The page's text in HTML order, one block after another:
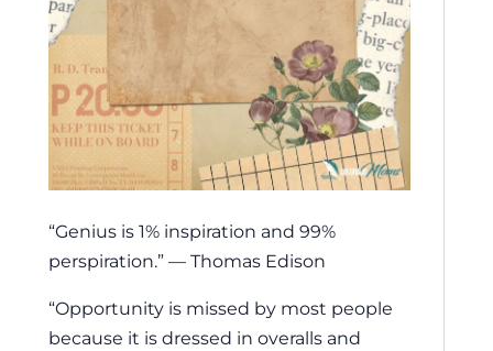
“Genius is 1% inspiration and 99%
perspiration.” — Thomas Edison
“Opportunity is missed by most people
because it is dressed in overalls and